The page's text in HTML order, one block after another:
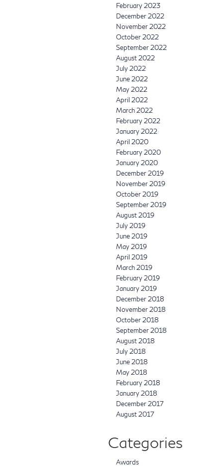
February 2023
December 2022
November 2022
October 2022
September 2022
August 2022
July 2022
June 2022
May 2022
April 2022
March 2022
February 2022
January 2022
April 2020
February 2020
January 2020
December 2019
November 2019
October 2019
September 2019
August 2019
July 2019
June 2019
May 2019
April 2019
March 2019
February 2019
January 2019
December 2018
November 2018
October 2018
September 2018
August 2018
July 2018
June 2018
May 2018
February 2018
January 2018
December 2017
August 2017
Categories
Awards